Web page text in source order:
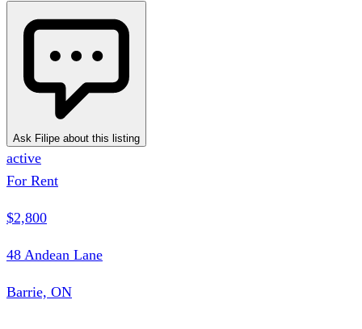
Ask Filipe about this listing
active
For Rent
$2,800
48 Andean Lane
Barrie, ON